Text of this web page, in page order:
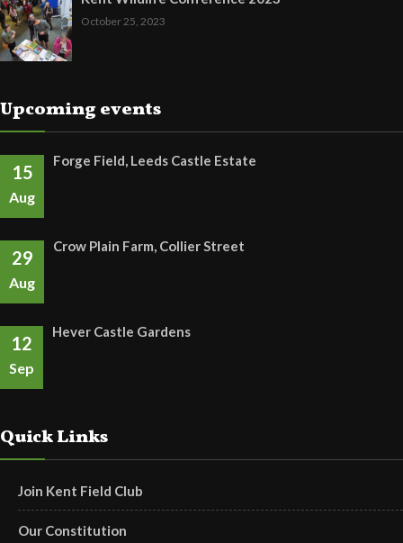
October 25, 2023
Upcoming events
15
Aug
Forge Field, Leeds Castle Estate
29
Aug
Crow Plain Farm, Collier Street
12
Sep
Hever Castle Gardens
Quick Links
Join Kent Field Club
Our Constitution